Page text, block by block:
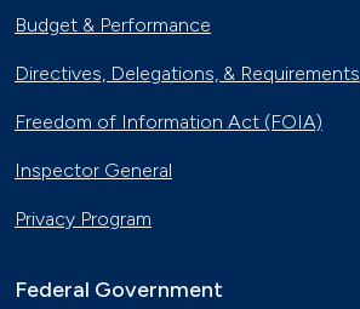
Budget & Performance
Directives, Delegations, & Requirements
Freedom of Information Act (FOIA)
Inspector General
Privacy Program
Federal Government